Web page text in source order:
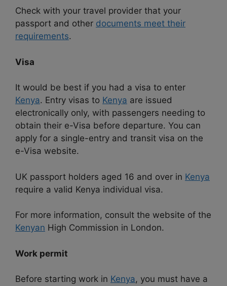
Check with your travel provider that your
passport and other documents meet their
requirements.
Visa
It would be best if you had a visa to enter
Kenya. Entry visas to Kenya are issued
electronically only, with passengers needing to
obtain their e-Visa before departure. You can
apply for a single-entry and transit visa on the
e-Visa website.
UK passport holders aged 16 and over in Kenya
require a valid Kenya individual visa.
For more information, consult the website of the
Kenyan High Commission in London.
Work permit
Before starting work in Kenya, you must have a